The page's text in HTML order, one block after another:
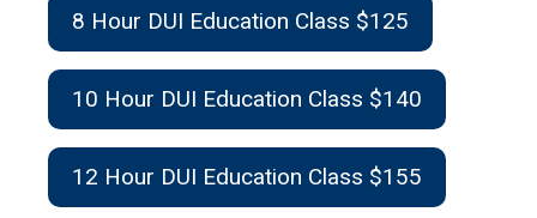
8 Hour DUI Education Class $125
10 Hour DUI Education Class $140
12 Hour DUI Education Class $155